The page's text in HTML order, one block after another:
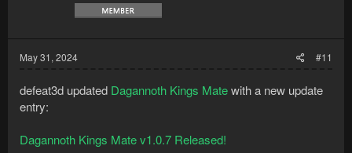
May 31, 2024 #11
defeat3d updated Dagannoth Kings Matewith a new update
entry:
Dagannoth Kings Mate v1.0.7 Released!